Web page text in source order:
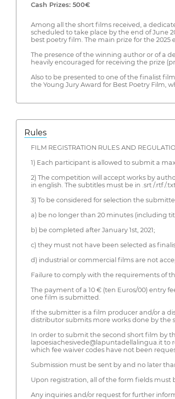
Cash Prizes: 500€
Among all the short films received, a
scheduled to take place by the end of June
best poetry film. The main prize for the
The presence of the winning author or of a
heavily encouraged for receiving the prize
Also to be presented to one of the finalist
the Young Jury Award for Best Poetry Film,
Rules
FILM REGISTRATION RULES AND
1) Each participant is allowed to submit a
2) The competition will accept works by
in english. The subtitles must be in .srt /.rtf /
3) To be considered for selection the
a) be no longer than 20 minutes (including
b) be completed after January 1st, 2021;
c) they must not have been selected as
d) industrial or commercial films are not
Failure to comply with the requirements of
The payment of a 10 € (ten Euros/00) entry
one film is submitted.
If the submitter is a film producer and/or a
distributor submits more works done by the
In order to submit the second short film by
lapoesiachesivede@lapuntadellalingua.it to
which fee waiver codes have not been
Submission must be sent by and no later
Upon registration, all of the form fields must
Any inquiries and/or request for further